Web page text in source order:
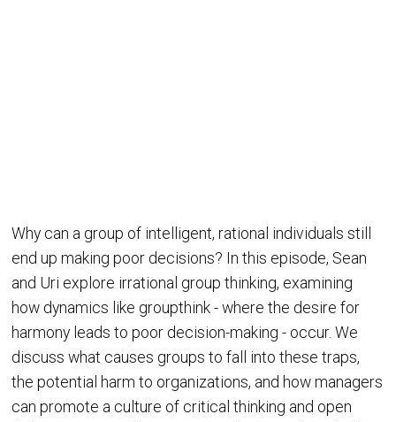
Why can a group of intelligent, rational individuals still
end up making poor decisions? In this episode, Sean
and Uri explore irrational group thinking, examining
how dynamics like groupthink - where the desire for
harmony leads to poor decision-making - occur. We
discuss what causes groups to fall into these traps,
the potential harm to organizations, and how managers
can promote a culture of critical thinking and open